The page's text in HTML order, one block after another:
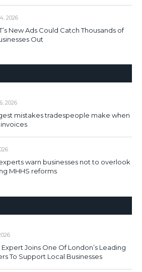
2026
New Ads Could Catch Thousands of
Out
2026
mistakes tradespeople make when
warn businesses not to overlook
MHHS reforms
Joins One Of London’s Leading
To Support Local Businesses